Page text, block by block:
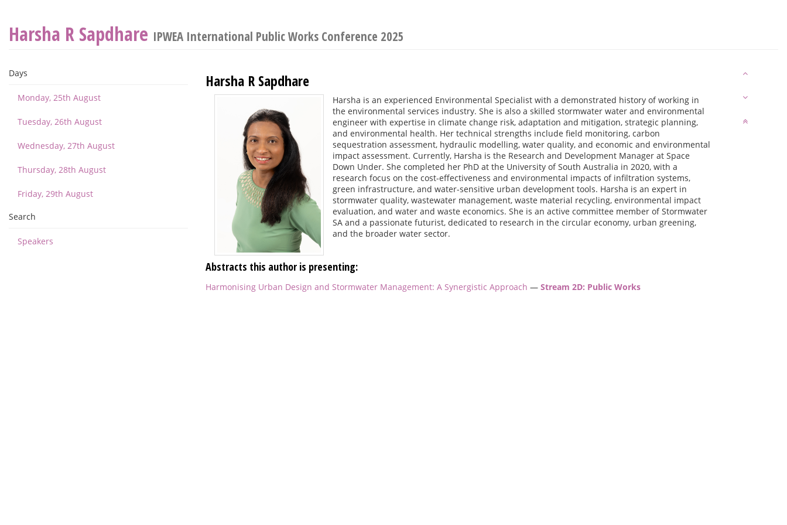
Harsha R Sapdhare IPWEA International Public Works Conference 2025
Days
Monday, 25th August
Tuesday, 26th August
Wednesday, 27th August
Thursday, 28th August
Friday, 29th August
Search
Speakers
Harsha R Sapdhare
Harsha is an experienced Environmental Specialist with a demonstrated history of working in
the environmental services industry. She is also a skilled stormwater water and environmental
engineer with expertise in climate change risk, adaptation and mitigation, strategic planning,
and environmental health. Her technical strengths include field monitoring, carbon
sequestration assessment, hydraulic modelling, water quality, and economic and environmental
impact assessment. Currently, Harsha is the Research and Development Manager at Space
Down Under. She completed her PhD at the University of South Australia in 2020, with a
research focus on the cost-effectiveness and environmental impacts of infiltration systems,
green infrastructure, and water-sensitive urban development tools. Harsha is an expert in
stormwater quality, wastewater management, waste material recycling, environmental impact
evaluation, and water and waste economics. She is an active committee member of Stormwater
SA and a passionate futurist, dedicated to research in the circular economy, urban greening,
and the broader water sector.
Abstracts this author is presenting:
Harmonising Urban Design and Stormwater Management: A Synergistic Approach — Stream 2D: Public Works